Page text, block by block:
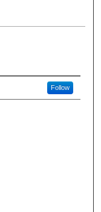
Follow